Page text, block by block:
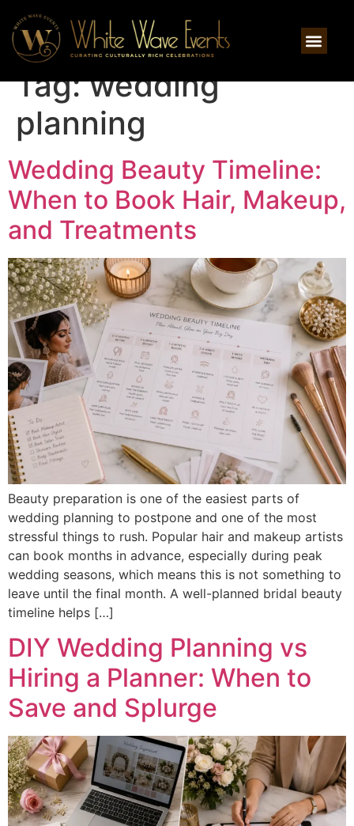
Tag:wedding
planning
Wedding Beauty Timeline:
When to Book Hair, Makeup,
and Treatments
Beauty preparation is one of the easiest parts of
wedding planning to postpone and one of the most
stressful things to rush. Popular hair and makeup artists
can book months in advance, especially during peak
wedding seasons, which means this is not something to
leave until the final month. A well-planned bridal beauty
timeline helps […]
DIY Wedding Planning vs
Hiring a Planner: When to
Save and Splurge